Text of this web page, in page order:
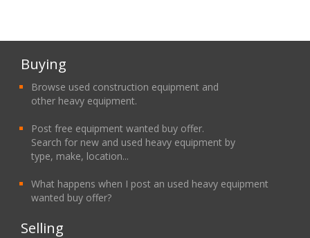
Buying
Browse used construction equipment and
other heavy equipment.
Post free equipment wanted buy offer.
Search for new and used heavy equipment by
type, make, location...
What happens when I post an used heavy equipment
wanted buy offer?
Selling